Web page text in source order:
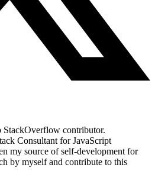
StackOverflow contributor.
Consultant for JavaScript
my source of self-development for
by myself and contribute to this